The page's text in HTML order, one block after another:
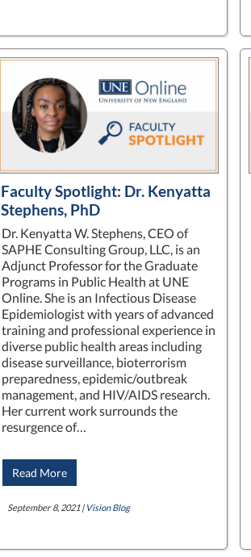
Faculty Spotlight: Dr. Kenyatta
Stephens, PhD
Dr. Kenyatta W. Stephens, CEO of
SAPHE Consulting Group, LLC, is an
Adjunct Professor for the Graduate
Programs in Public Health at UNE
Online. She is an Infectious Disease
Epidemiologist with years of advanced
training and professional experience in
diverse public health areas including
disease surveillance, bioterrorism
preparedness, epidemic/outbreak
management, and HIV/AIDS research.
Her current work surrounds the
resurgence of…
Read More
September 8, 2021 | Vision Blog